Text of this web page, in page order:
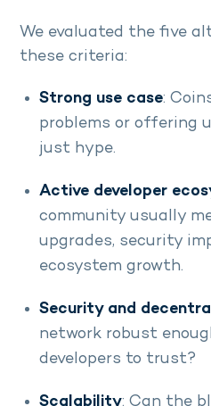
We evaluated the five
these criteria:
Strong use case:
problems or offering
just hype.
Active developer
community usually
upgrades, security
ecosystem growth.
Security and
network robust
developers to trust?
Scalability: Can the